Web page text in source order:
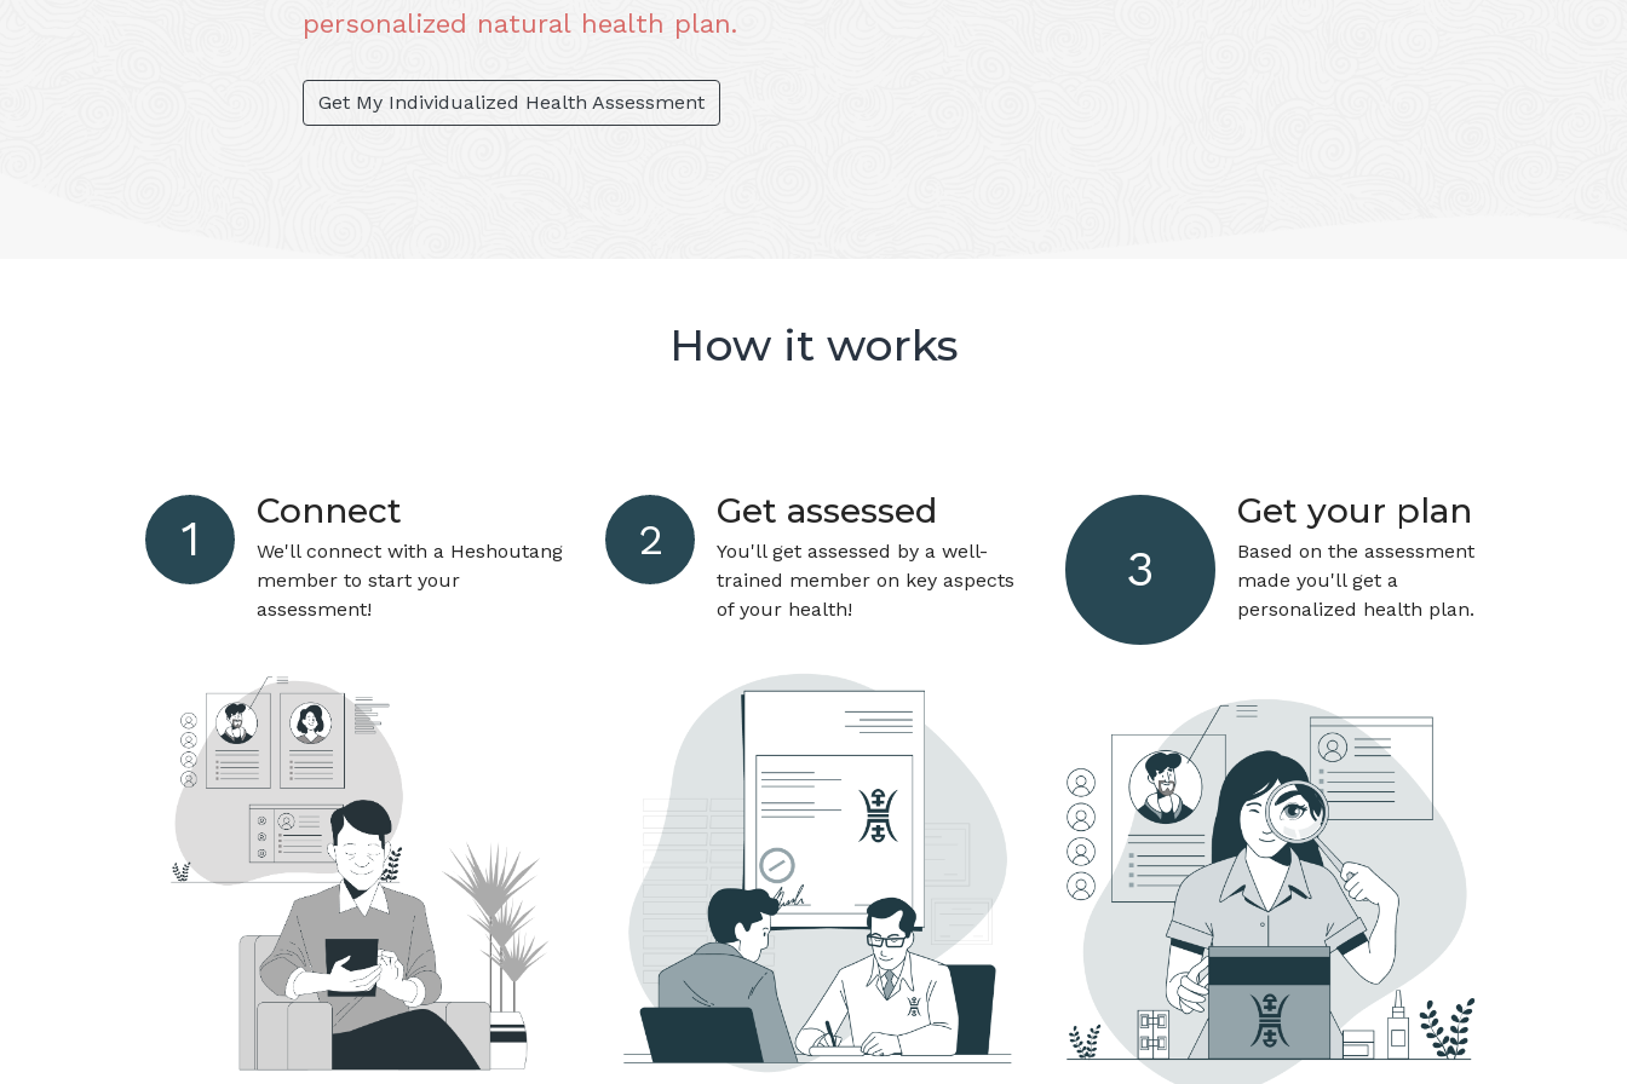
personalized natural health plan.
Get My Individualized Health Assessment
How it works
1 Connect
We'll connect with a Heshoutang
member to start your
assessment!
2
Get assessed
You'll get assessed by a well-
trained member on key aspects
of your health!
3
Get your plan
Based on the assessment
made you'll get a
personalized health plan.